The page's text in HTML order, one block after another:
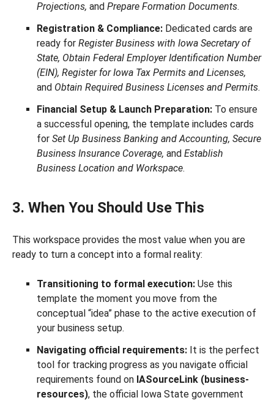
Projections, and Prepare Formation Documents.
Registration & Compliance: Dedicated cards are
ready for Register Business with Iowa Secretary of
State, Obtain Federal Employer Identification Number
(EIN), Register for Iowa Tax Permits and Licenses,
and Obtain Required Business Licenses and Permits.
Financial Setup & Launch Preparation: To ensure
a successful opening, the template includes cards
for Set Up Business Banking and Accounting, Secure
Business Insurance Coverage, and Establish
Business Location and Workspace.
3. When You Should Use This
This workspace provides the most value when you are
ready to turn a concept into a formal reality:
Transitioning to formal execution: Use this
template the moment you move from the
conceptual “idea” phase to the active execution of
your business setup.
Navigating official requirements: It is the perfect
tool for tracking progress as you navigate official
requirements found on IASourceLink (business-
resources), the official Iowa State government